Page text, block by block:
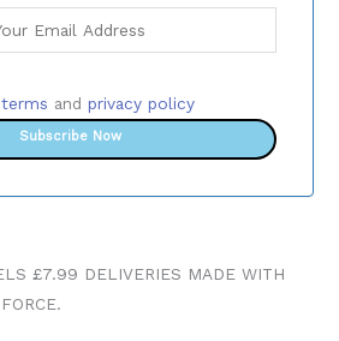
terms andprivacy policy
Subscribe Now
£7.99 DELIVERIES MADE WITH